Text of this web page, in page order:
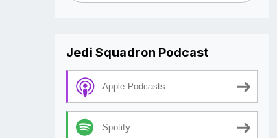
Jedi Squadron Podcast
Apple Podcasts
Spotify